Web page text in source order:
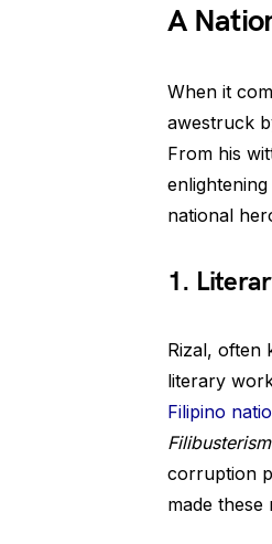
A
When it
awestruck
From his
national
1.
Rizal, often
literary
Filipino
corruption
made